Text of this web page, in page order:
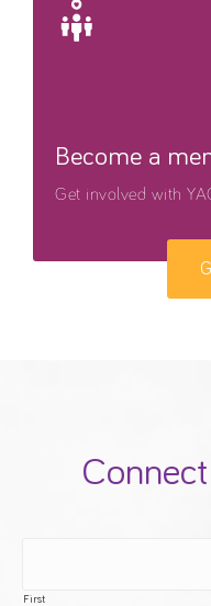
Become a
Get involved with
First